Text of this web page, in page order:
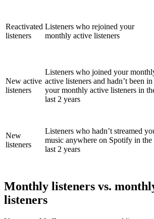
Reactivated
listeners
Listeners who rejoined your
monthly active listeners
New active
listeners
Listeners who joined your
active listeners and hadn’t been in
your monthly active listeners in
last 2 years
New
listeners
Listeners who hadn’t streamed
music anywhere on Spotify in the
last 2 years
Monthly listeners vs.
listeners